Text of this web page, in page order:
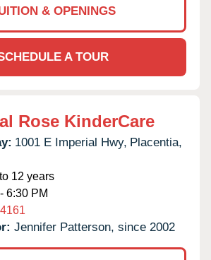
& OPENINGS
A TOUR
Rose KinderCare
1001 E Imperial Hwy, Placentia,
12 years
6:30 PM
Jennifer Patterson, since 2002